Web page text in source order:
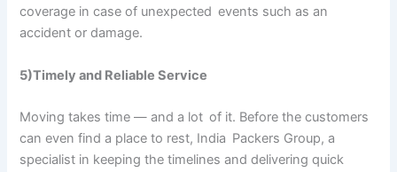
coverage in case of unexpected events such as an
accident or damage.
5)Timely and Reliable Service
Moving takes time — and a lot of it. Before the customers
can even find a place to rest, India Packers Group, a
specialist in keeping the timelines and delivering quick